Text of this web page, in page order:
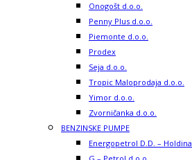
Onogošt d.o.o.
Penny Plus d.o.o.
Piemonte d.o.o.
Prodex
Seja d.o.o.
Tropic Maloprodaja d.o.o.
Yimor d.o.o.
Zvorničanka d.o.o.
BENZINSKE PUMPE
Energopetrol D.D. – Holdina